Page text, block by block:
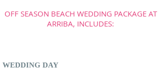
OFF SEASON BEACH WEDDING PACKAGE AT
ARRIBA, INCLUDES:
WEDDING DAY